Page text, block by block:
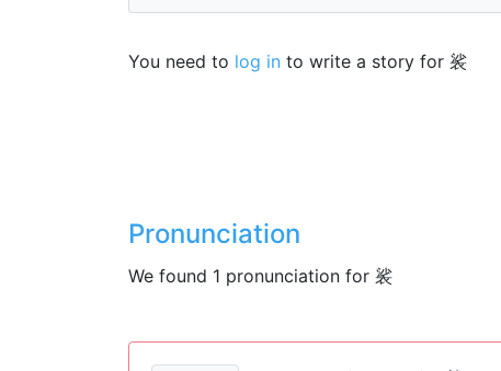
You need to log in to write a story for 裟
Pronunciation
We found 1 pronunciation for 裟